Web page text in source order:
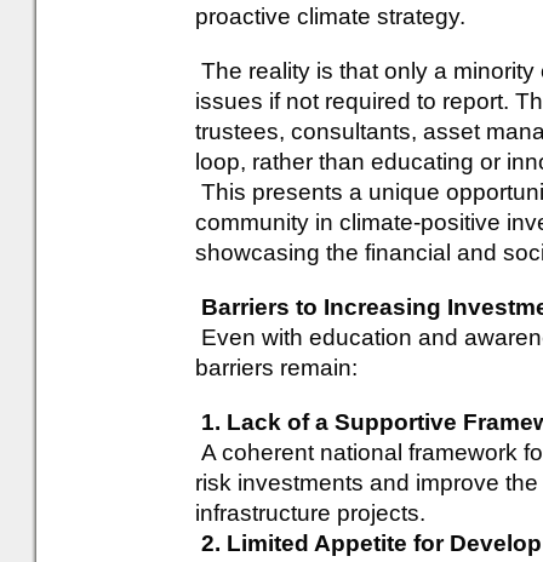
proactive climate strategy.
The reality is that only a
issues if not required to report.
trustees, consultants, asset
loop, rather than educating or
This presents a unique
community in climate-positive
showcasing the financial and
Barriers to Increasing
Even with education and
barriers remain:
1. Lack of a Supportive
A coherent national framework
risk investments and improve
infrastructure projects.
2. Limited Appetite for